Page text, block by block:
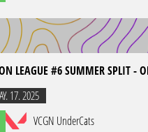
LEAGUE #6 SUMMER SPLIT -
17. 2025
VCGN UnderCats